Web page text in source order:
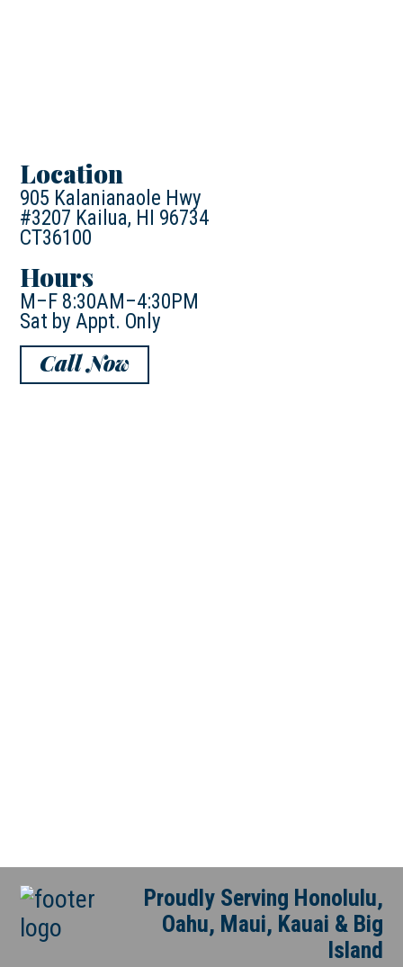
Location
905 Kalanianaole Hwy
#3207 Kailua, HI 96734
CT36100
Hours
M–F 8:30AM–4:30PM
Sat by Appt. Only
Call Now
Proudly Serving Honolulu,
Oahu, Maui, Kauai & Big
Island